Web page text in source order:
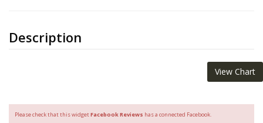
Description
View Chart
Please check that this widgetFacebook Reviews has a connected Facebook.